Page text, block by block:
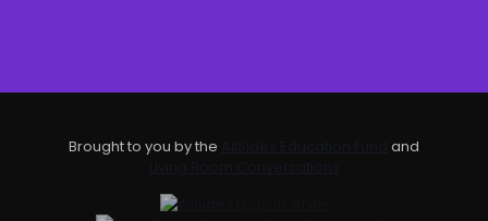
Brought to you by the
and